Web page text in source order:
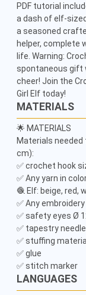
PDF tutorial
a dash of elf-
a seasoned
helper, complete
life. Warning:
spontaneous gift
cheer! Join the
Girl Elf today!
MATERIALS
🌟 MATERIALS
Materials
cm):
✅ crochet hook
✅ Any yarn in
🧶 Elf: beige, red,
✅ Any
✅ safety eyes Ø
✅ tapestry needle
✅ stuffing material
✅ glue
LANGUAGES